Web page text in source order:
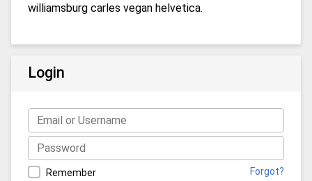
williamsburg carles vegan helvetica.
Login
Remember Forgot?